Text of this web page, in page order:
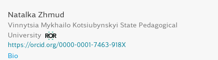
Natalka Zhmud
Vinnytsia Mykhailo Kotsiubynskyi State Pedagogical
University
https://orcid.org/0000-0001-7463-918X
Bio